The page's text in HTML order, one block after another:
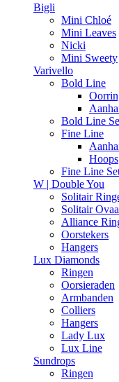
Bigli
Mini Chloé
Mini Leaves
Nicki
Mini Sweety
Varivello
Bold Line
Bold Line
Fine Line
Hoops
Fine Line
W | Double You
Solitair
Solitair
Alliance
Oorstekers
Hangers
Lux Diamonds
Ringen
Oorsieraden
Armbanden
Colliers
Hangers
Lady Lux
Lux Line
Sundrops
Ringen